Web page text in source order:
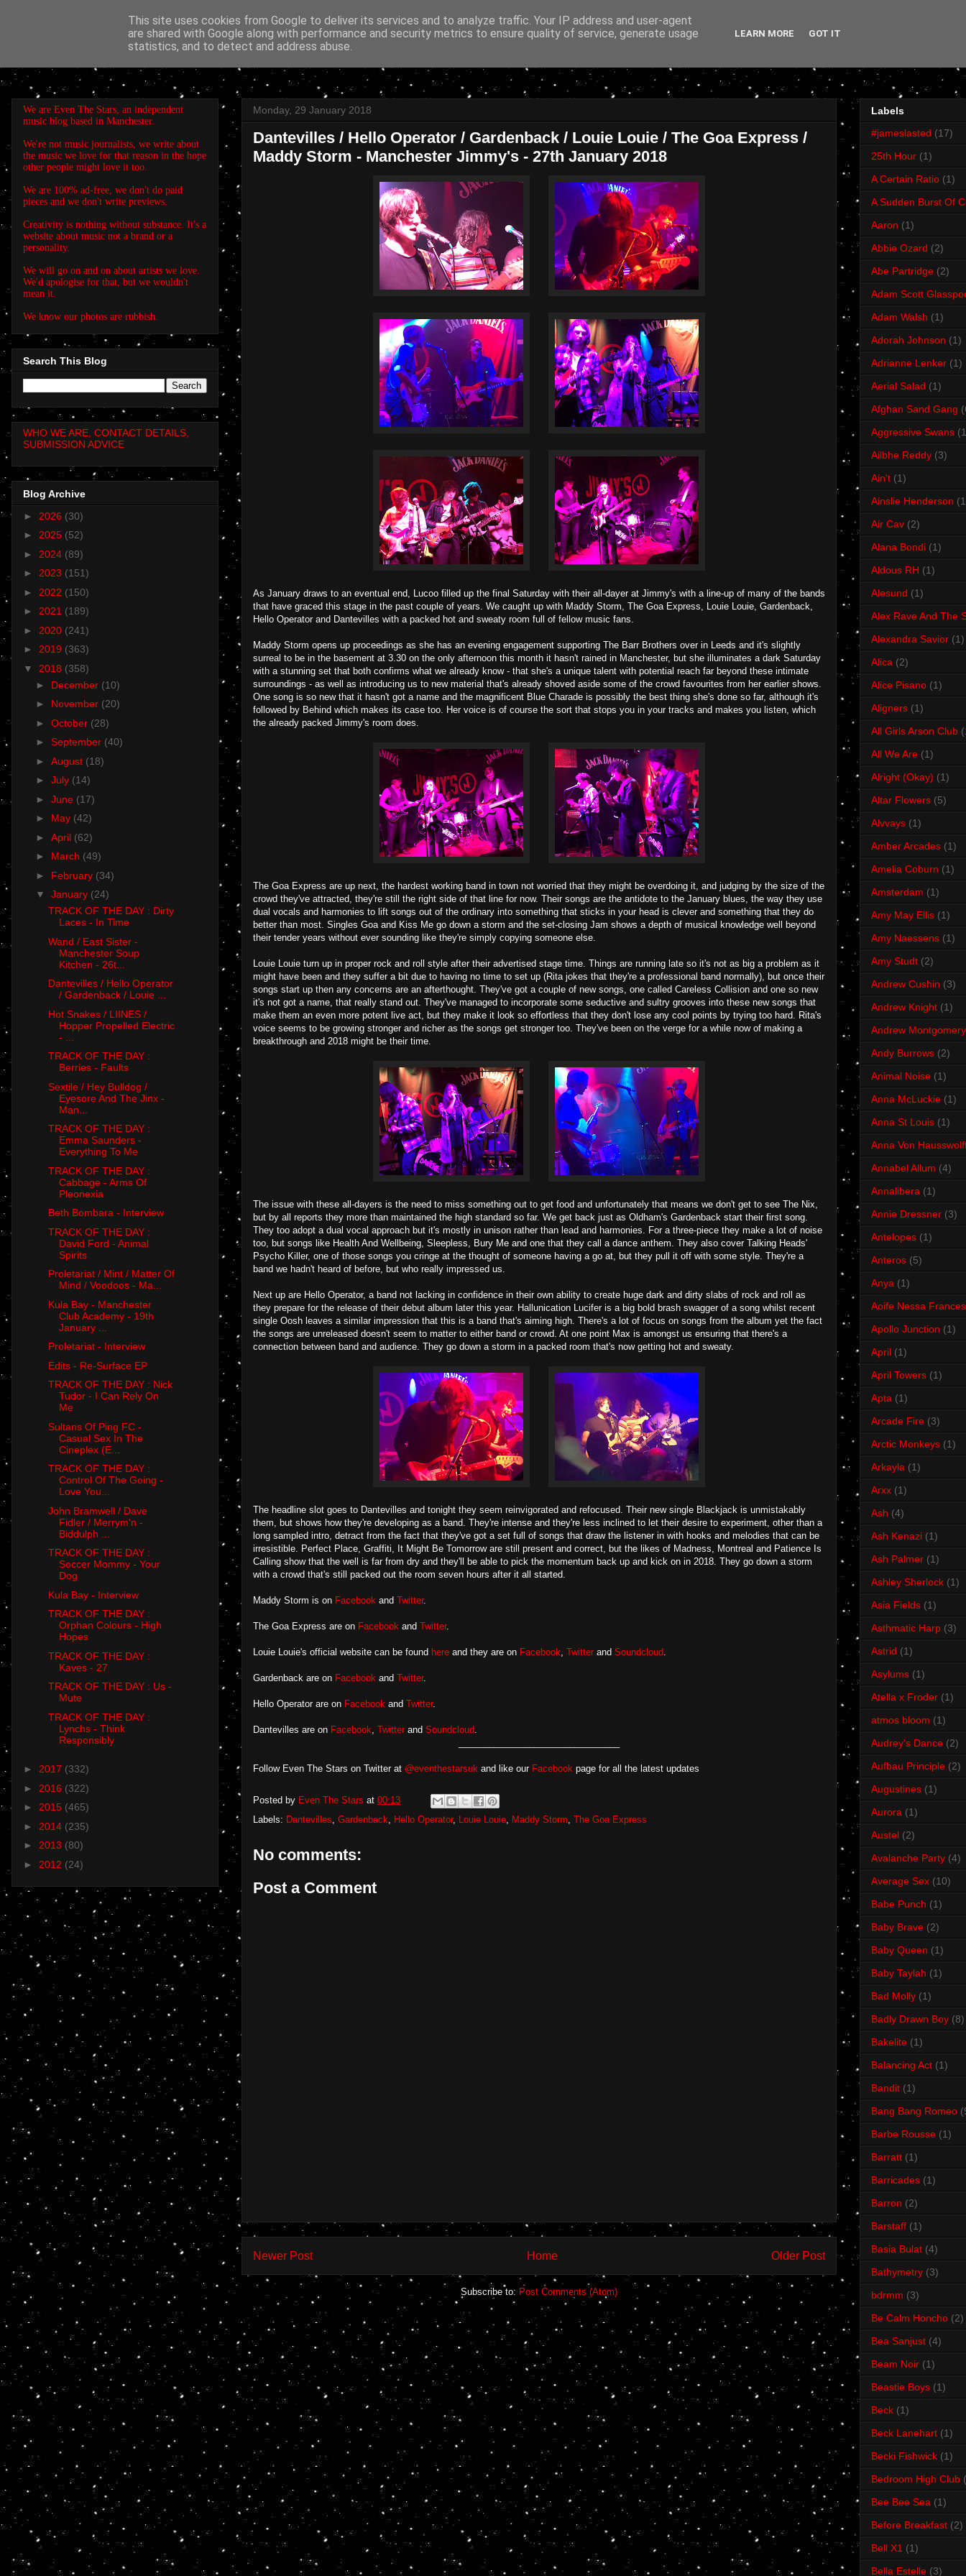
EVEN THE STARS
Monday, 29 January 2018
Dantevilles / Hello Operator / Gardenback / Louie Louie / The Goa Express /
Maddy Storm - Manchester Jimmy's - 27th January 2018
As January draws to an eventual end, Lucoo filled up the final Saturday with their all-dayer at Jimmy's with a line-up of many of the bands
that have graced this stage in the past couple of years. We caught up with Maddy Storm, The Goa Express, Louie Louie, Gardenback,
Hello Operator and Dantevilles with a packed hot and sweaty room full of fellow music fans.
Maddy Storm opens up proceedings as she has an evening engagement supporting The Barr Brothers over in Leeds and it's slightly
surreal to be in the basement at 3.30 on the only afternoon this month it hasn't rained in Manchester, but she illuminates a dark Saturday
with a stunning set that both confirms what we already know - that she's a unique talent with potential reach far beyond these intimate
surroundings - as well as introducing us to new material that's already shoved aside some of the crowd favourites from her earlier shows.
One song is so new that it hasn't got a name and the magnificent Blue Charade is possibly the best thing she's done so far, although it's
followed by Behind which makes its case too. Her voice is of course the sort that stops you in your tracks and makes you listen, which
the already packed Jimmy's room does.
The Goa Express are up next, the hardest working band in town not worried that they might be overdoing it, and judging by the size of the
crowd they've attracted, they're still the right side of that line for now. Their songs are the antidote to the January blues, the way they use
dual vocals and harmonies to lift songs out of the ordinary into something that sticks in your head is clever and something that they do
better than most. Singles Goa and Kiss Me go down a storm and the set-closing Jam shows a depth of musical knowledge well beyond
their tender years without ever sounding like they're simply copying someone else.
Louie Louie turn up in proper rock and roll style after their advertised stage time. Things are running late so it's not as big a problem as it
might have been and they suffer a bit due to having no time to set up (Rita jokes that they're a professional band normally), but once their
songs start up then any concerns are an afterthought. They've got a couple of new songs, one called Careless Collision and one so new
it's not got a name, that really stand out. They've managed to incorporate some seductive and sultry grooves into these new songs that
make them an even more potent live act, but they make it look so effortless that they don't lose any cool points by trying too hard. Rita's
voice seems to be growing stronger and richer as the songs get stronger too. They've been on the verge for a while now of making a
breakthrough and 2018 might be their time.
The issue with these all-dayers is the need to miss something out to get food and unfortunately that means we don't get to see The Nix,
but by all reports they more than maintained the high standard so far. We get back just as Oldham's Gardenback start their first song.
They too adopt a dual vocal approach but it's mostly in unison rather than lead and harmonies. For a three-piece they make a lot of noise
too, but songs like Health And Wellbeing, Sleepless, Bury Me and one that they call a dance anthem. They also cover Talking Heads'
Psycho Killer, one of those songs you cringe at the thought of someone having a go at, but they pull it off with some style. They're a
band we hadn't heard of before, but who really impressed us.
Next up are Hello Operator, a band not lacking in confidence in their own ability to create huge dark and dirty slabs of rock and roll as
they prepare for the release of their debut album later this year. Hallunication Lucifer is a big bold brash swagger of a song whilst recent
single Oosh leaves a similar impression that this is a band that's aiming high. There's a lot of focus on songs from the album yet the fact
the songs are unreleased doesn't seem to matter to either band or crowd. At one point Max is amongst us ensuring that there's a
connection between band and audience. They go down a storm in a packed room that's now getting hot and sweaty.
The headline slot goes to Dantevilles and tonight they seem reinvigorated and refocused. Their new single Blackjack is unmistakably
them, but shows how they're developing as a band. They're intense and they're less inclined to let their desire to experiment, other than a
long sampled intro, detract from the fact that they've got a set full of songs that draw the listener in with hooks and melodies that can be
irresistible. Perfect Place, Graffiti, It Might Be Tomorrow are still present and correct, but the likes of Madness, Montreal and Patience Is
Calling show that the well is far from dry and they'll be able to pick the momentum back up and kick on in 2018. They go down a storm
with a crowd that's still packed out the room seven hours after it all started.
Maddy Storm is on Facebook and Twitter.
The Goa Express are on Facebook and Twitter.
Louie Louie's official website can be found here and they are on Facebook, Twitter and Soundcloud.
Gardenback are on Facebook and Twitter.
Hello Operator are on Facebook and Twitter.
Dantevilles are on Facebook, Twitter and Soundcloud.
Follow Even The Stars on Twitter at @eventhestarsuk and like our Facebook page for all the latest updates
Posted by Even The Stars at 00:13
Labels: Dantevilles, Gardenback, Hello Operator, Louie Louie, Maddy Storm, The Goa Express
No comments:
Post a Comment
Newer Post Older Post
Home
Subscribe to: Post Comments (Atom)
We are Even The Stars, an independent
music blog based in Manchester.
We're not music journalists, we write about
the music we love for that reason in the hope
other people might love it too.
We are 100% ad-free, we don't do paid
pieces and we don't write previews.
Creativity is nothing without substance. It's a
website about music not a brand or a
personality.
We will go on and on about artists we love.
We'd apologise for that, but we wouldn't
mean it.
We know our photos are rubbish.
Search This Blog
WHO WE ARE, CONTACT DETAILS,
SUBMISSION ADVICE
Blog Archive
► 2026 (30)
► 2025 (52)
► 2024 (89)
► 2023 (151)
► 2022 (150)
► 2021 (189)
► 2020 (241)
► 2019 (363)
▼ 2018 (358)
► December (10)
► November (20)
► October (28)
► September (40)
► August (18)
► July (14)
► June (17)
► May (42)
► April (62)
► March (49)
► February (34)
▼ January (24)
TRACK OF THE DAY : Dirty
Laces - In Time
Wand / East Sister -
Manchester Soup
Kitchen - 26t...
Dantevilles / Hello Operator
/ Gardenback / Louie ...
Hot Snakes / LIINES /
Hopper Propelled Electric
- ...
TRACK OF THE DAY :
Berries - Faults
Sextile / Hey Bulldog /
Eyesore And The Jinx -
Man...
TRACK OF THE DAY :
Emma Saunders -
Everything To Me
TRACK OF THE DAY :
Cabbage - Arms Of
Pleonexia
Beth Bombara - Interview
TRACK OF THE DAY :
David Ford - Animal
Spirits
Proletariat / Mint / Matter Of
Mind / Voodoos - Ma...
Kula Bay - Manchester
Club Academy - 19th
January ...
Proletariat - Interview
Edits - Re-Surface EP
TRACK OF THE DAY : Nick
Tudor - I Can Rely On
Me
Sultans Of Ping FC -
Casual Sex In The
Cineplex (E...
TRACK OF THE DAY :
Control Of The Going -
Love You...
John Bramwell / Dave
Fidler / Merrym'n -
Biddulph ...
TRACK OF THE DAY :
Soccer Mommy - Your
Dog
Kula Bay - Interview
TRACK OF THE DAY :
Orphan Colours - High
Hopes
TRACK OF THE DAY :
Kaves - 27
TRACK OF THE DAY : Us -
Mute
TRACK OF THE DAY :
Lynchs - Think
Responsibly
► 2017 (332)
► 2016 (322)
► 2015 (465)
► 2014 (235)
► 2013 (80)
► 2012 (24)
Labels
#jameslasted (17)
25th Hour (1)
A Certain Ratio (1)
A Sudden Burst Of
Aaron (1)
Abbie Ozard (2)
Abe Partridge (2)
Adam Scott
Adam Walsh (1)
Adorah Johnson (1)
Adrianne Lenker (1)
Aerial Salad (1)
Afghan Sand Gang
Aggressive Swans
Ailbhe Reddy (3)
Ain't (1)
Ainslie Henderson
Air Cav (2)
Alana Bondi (1)
Aldous RH (1)
Alesund (1)
Alex Rave And The
Alexandra Savior (1)
Alica (2)
Alice Pisano (1)
Aligners (1)
All Girls Arson Club
All We Are (1)
Alright (Okay) (1)
Altar Flowers (5)
Alvvays (1)
Amber Arcades (1)
Amelia Coburn (1)
Amsterdam (1)
Amy May Ellis (1)
Amy Naessens (1)
Amy Studt (2)
Andrew Cushin (3)
Andrew Knight (1)
Andrew Montgomery
Andy Burrows (2)
Animal Noise (1)
Anna McLuckie (1)
Anna St Louis (1)
Anna Von
Annabel Allum (4)
Annalibera (1)
Annie Dressner (3)
Antelopes (1)
Anteros (5)
Anya (1)
Aoife Nessa Frances
Apollo Junction (1)
April (1)
April Towers (1)
Apta (1)
Arcade Fire (3)
Arctic Monkeys (1)
Arkayla (1)
Arxx (1)
Ash (4)
Ash Kenazi (1)
Ash Palmer (1)
Ashley Sherlock (1)
Asia Fields (1)
Asthmatic Harp (3)
Astrid (1)
Asylums (1)
Atella x Froder (1)
atmos bloom (1)
Audrey's Dance (2)
Aufbau Principle (2)
Augustines (1)
Aurora (1)
Austel (2)
Avalanche Party (4)
Average Sex (10)
Babe Punch (1)
Baby Brave (2)
Baby Queen (1)
Baby Taylah (1)
Bad Molly (1)
Badly Drawn Boy (8)
Bakelite (1)
Balancing Act (1)
Bandit (1)
Bang Bang Romeo
Barbe Rousse (1)
Barratt (1)
Barricades (1)
Barron (2)
Barstaff (1)
Basia Bulat (4)
Bathymetry (3)
bdrmm (3)
Be Calm Honcho (2)
Bea Sanjust (4)
Beam Noir (1)
Beastie Boys (1)
Beck (1)
Beck Lanehart (1)
Becki Fishwick (1)
Bedroom High Club
Bee Bee Sea (1)
Before Breakfast (2)
Bell X1 (1)
Bella Estelle (3)
This site uses cookies from Google to deliver its services and to analyze traffic. Your IP address and user-agent
are shared with Google along with performance and security metrics to ensure quality of service, generate usage
statistics, and to detect and address abuse.
LEARN MORE GOT IT